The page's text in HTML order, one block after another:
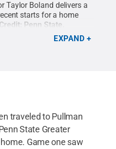
Taylor Boland delivers a
starts for a home
Credit: Penn State
EXPAND
traveled to Pullman
State Greater
Game one saw